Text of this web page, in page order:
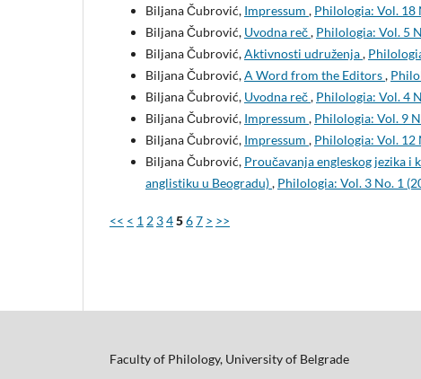
Biljana Čubrović, Impressum , Philologia: Vol. 18
Biljana Čubrović, Uvodna reč, Philologia: Vol. 5
Biljana Čubrović,Aktivnosti udruženja,
Biljana Čubrović,A Word from the Editors,
Biljana Čubrović, Uvodna reč, Philologia: Vol. 4
Biljana Čubrović, Impressum , Philologia: Vol. 9
Biljana Čubrović, Impressum , Philologia: Vol. 12
Biljana Čubrović, Proučavanja engleskog jezika
anglistiku u Beogradu), Philologia: Vol. 3 No. 1
<< < 1 2 34567 > >>
Faculty of Philology, University of Belgrade